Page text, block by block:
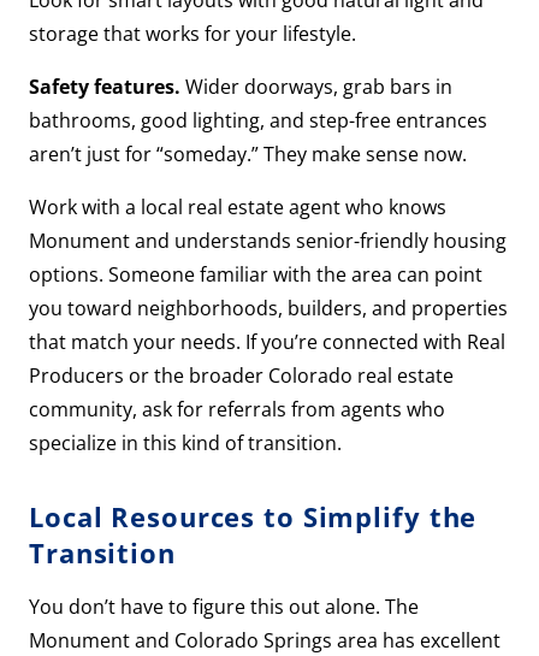
storage that works for your lifestyle.
Safety features. Wider doorways, grab bars in
bathrooms, good lighting, and step-free entrances
aren’t just for “someday.” They make sense now.
Work with a local real estate agent who knows
Monument and understands senior-friendly housing
options. Someone familiar with the area can point
you toward neighborhoods, builders, and properties
that match your needs. If you’re connected with Real
Producers or the broader Colorado real estate
community, ask for referrals from agents who
specialize in this kind of transition.
Local Resources to Simplify the
Transition
You don’t have to figure this out alone. The
Monument and Colorado Springs area has excellent